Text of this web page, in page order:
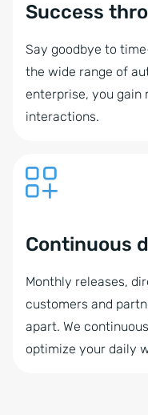
Success
Say goodbye to
the wide range of
enterprise, you
interactions.
Continuous
Monthly releases,
customers and
apart. We
optimize your daily